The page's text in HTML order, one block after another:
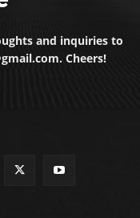
and inquiries to
Cheers!